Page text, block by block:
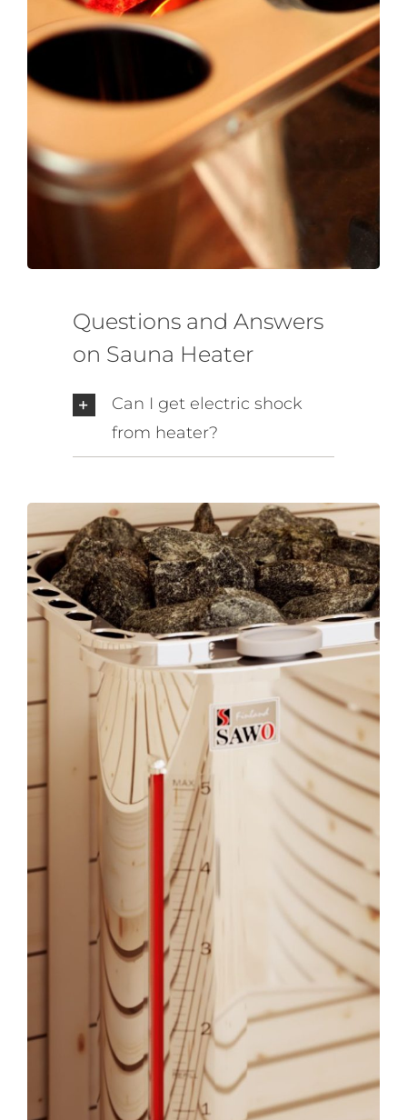
Questions and Answers
on Sauna Heater
Can I get electric shock
from heater?
SAWO's Sauna Assistant
Online now